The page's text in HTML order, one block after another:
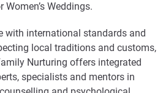
Weddings.
with international standards and
local traditions and customs,
Nurturing offers integrated
specialists and mentors in